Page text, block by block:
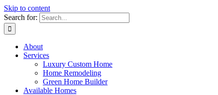
Skip to content
Search for:
About
Services
Luxury Custom Home
Home Remodeling
Green Home Builder
Available Homes